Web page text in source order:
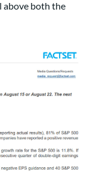
above both the